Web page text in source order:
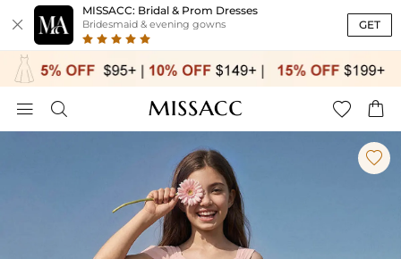

MISSACC: Bridal & Prom Dresses
Bridesmaid & evening gowns GET
   
